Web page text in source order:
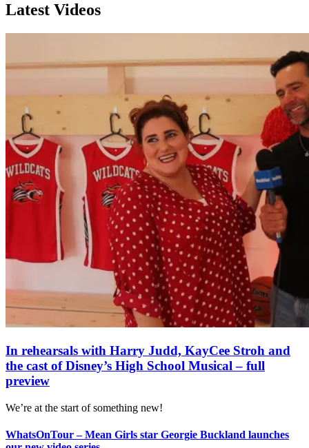
Latest Videos
In rehearsals with Harry Judd, KayCee Stroh and
the cast of Disney’s High School Musical – full
preview
We’re at the start of something new!
WhatsOnTour – Mean Girls star Georgie Buckland launches